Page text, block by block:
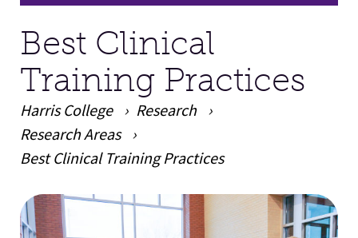
HOME
About
Academics
Faculty & Staff
Research
Best Clinical
Training Practices
Harris College
Research
Research Areas
Best Clinical Training Practices
Main Content